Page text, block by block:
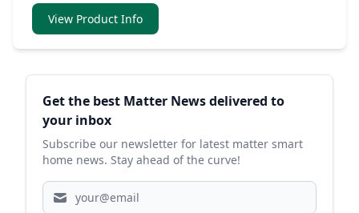
View Product Info
Sidebar
Get the best Matter News delivered to
your inbox
Subscribe our newsletter for latest matter smart
home news. Stay ahead of the curve!